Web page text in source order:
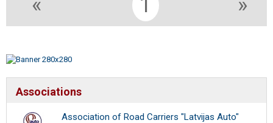
« 1 »
Associations
Association of Road Carriers "Latvijas Auto"